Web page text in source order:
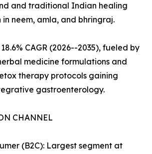
and traditional Indian healing
neem, amla, and bhringraj.
CAGR (2026--2035), fueled by
medicine formulations and
therapy protocols gaining
gastroenterology.
CHANNEL
(B2C): Largest segment at